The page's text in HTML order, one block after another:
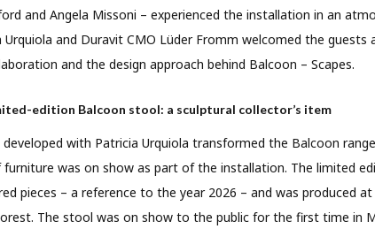
and Angela Missoni – experienced the installation in an
Urquiola and Duravit CMO Lüder Fromm welcomed the guests
and the design approach behind Balcoon – Scapes.
edition Balcoon stool: a sculptural collector’s item
with Patricia Urquiola transformed the Balcoon
was on show as part of the installation. The limited
pieces – a reference to the year 2026 – and was produced
The stool was on show to the public for the first time in